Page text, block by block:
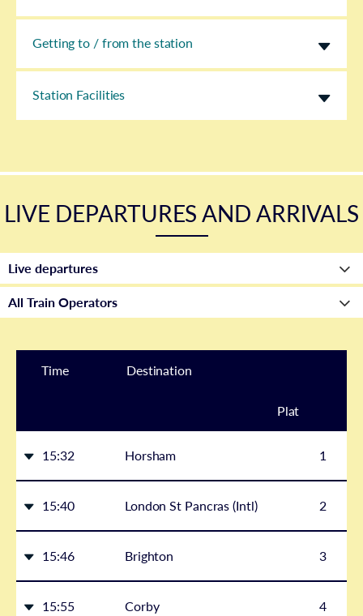
Getting to / from the station
Station Facilities
LIVE DEPARTURES AND ARRIVALS
Time Destination
Plat
15:32 Horsham 1
15:40 London St Pancras (Intl) 2
15:46 Brighton 3
15:55 Corby 4